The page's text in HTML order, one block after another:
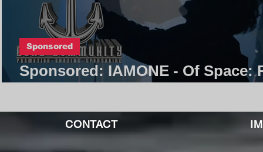
Sponsored: IAMONE - Of Space:
Sponsored
CONTACT